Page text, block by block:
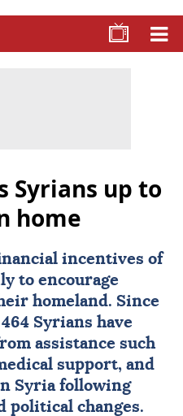
Syrians up to
home
incentives of
to encourage
homeland. Since
Syrians have
assistance such
support, and
Syria following
political changes.